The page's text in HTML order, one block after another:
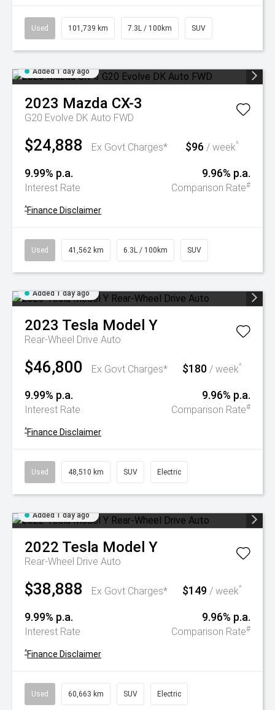
Used 101,739 km 7.3L / 100km SUV
Added 1 day ago
2023 Mazda CX-3
G20 Evolve DK Auto FWD
$24,888 Ex Govt Charges* $96 / week^
9.99% p.a.
Interest Rate
9.96% p.a.
Comparison Rate#
^Finance Disclaimer
Used 41,562 km 6.3L / 100km SUV
Added 1 day ago
2023 Tesla Model Y
Rear-Wheel Drive Auto
$46,800 Ex Govt Charges* $180 / week^
9.99% p.a.
Interest Rate
9.96% p.a.
Comparison Rate#
^Finance Disclaimer
Used 48,510 km SUV Electric
Added 1 day ago
2022 Tesla Model Y
Rear-Wheel Drive Auto
$38,888 Ex Govt Charges* $149 / week^
9.99% p.a.
Interest Rate
9.96% p.a.
Comparison Rate#
^Finance Disclaimer
Used 60,663 km SUV Electric